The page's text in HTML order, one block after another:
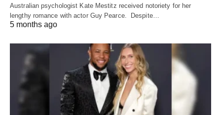
Australian psychologist Kate Mestitz received notoriety for her
lengthy romance with actor Guy Pearce. Despite…
5 months ago